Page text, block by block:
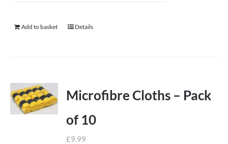
Add to basket Details
Microfibre Cloths – Pack
of 10
£9.99